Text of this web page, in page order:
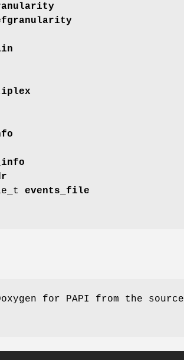
events_file
for PAPI from the source